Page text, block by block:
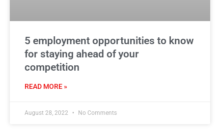
5 employment opportunities to know
for staying ahead of your
competition
READ MORE »
August 28, 2022 No Comments